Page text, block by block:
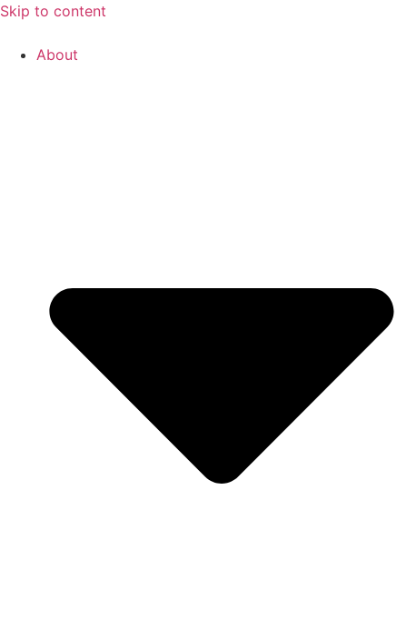
Skip to content
About